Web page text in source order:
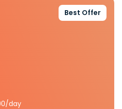
Best Offer
day